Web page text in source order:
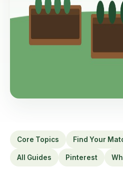
Core Topics Find Your
All Guides Pinterest